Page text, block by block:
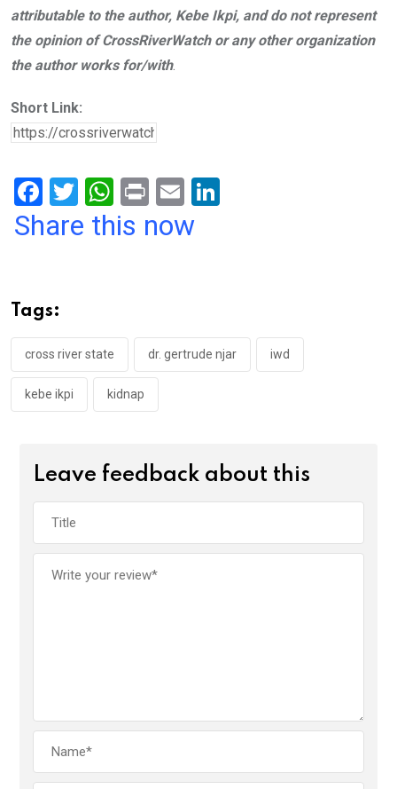
attributable to the author, Kebe Ikpi, and do not represent
the opinion of CrossRiverWatch or any other organization
the author works for/with.
Short Link:
F
a
o
o
k
T
wi
W
h
p
p
Pr
in
E
m
Share this now
Tags:
cross river state dr. gertrude njar iwd
kebe ikpi kidnap
Leave feedback about this